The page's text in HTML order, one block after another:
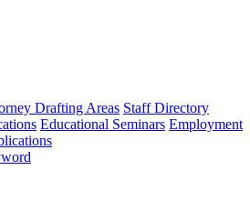
Drafting Areas Staff Directory
Educational Seminars Employment